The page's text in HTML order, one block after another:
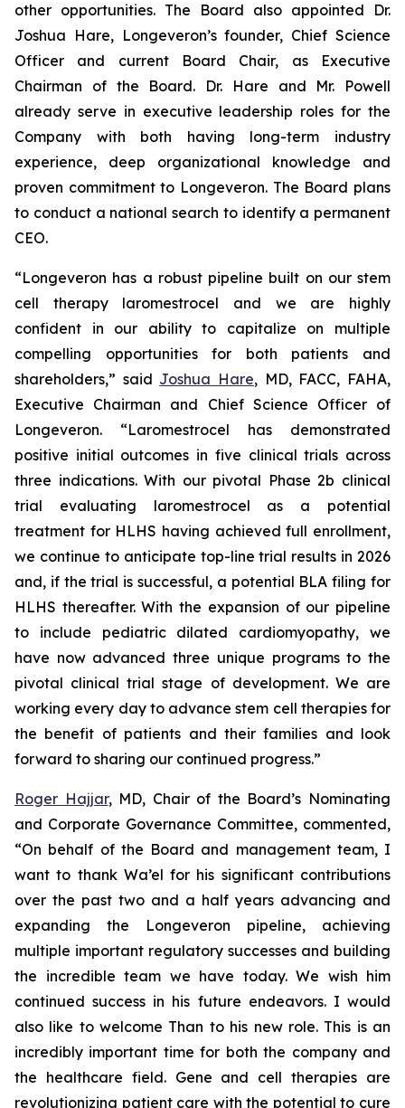
other opportunities. The Board also appointed Dr.
Joshua Hare, Longeveron’s founder, Chief Science
Officer and current Board Chair, as Executive
Chairman of the Board. Dr. Hare and Mr. Powell
already serve in executive leadership roles for the
Company with both having long-term industry
experience, deep organizational knowledge and
proven commitment to Longeveron. The Board plans
to conduct a national search to identify a permanent
CEO.
“Longeveron has a robust pipeline built on our stem
cell therapy laromestrocel and we are highly
confident in our ability to capitalize on multiple
compelling opportunities for both patients and
shareholders,” said Joshua Hare, MD, FACC, FAHA,
Executive Chairman and Chief Science Officer of
Longeveron. “Laromestrocel has demonstrated
positive initial outcomes in five clinical trials across
three indications. With our pivotal Phase 2b clinical
trial evaluating laromestrocel as a potential
treatment for HLHS having achieved full enrollment,
we continue to anticipate top-line trial results in 2026
and, if the trial is successful, a potential BLA filing for
HLHS thereafter. With the expansion of our pipeline
to include pediatric dilated cardiomyopathy, we
have now advanced three unique programs to the
pivotal clinical trial stage of development. We are
working every day to advance stem cell therapies for
the benefit of patients and their families and look
forward to sharing our continued progress.”
Roger Hajjar, MD, Chair of the Board’s Nominating
and Corporate Governance Committee, commented,
“On behalf of the Board and management team, I
want to thank Wa’el for his significant contributions
over the past two and a half years advancing and
expanding the Longeveron pipeline, achieving
multiple important regulatory successes and building
the incredible team we have today. We wish him
continued success in his future endeavors. I would
also like to welcome Than to his new role. This is an
incredibly important time for both the company and
the healthcare field. Gene and cell therapies are
revolutionizing patient care with the potential to cure